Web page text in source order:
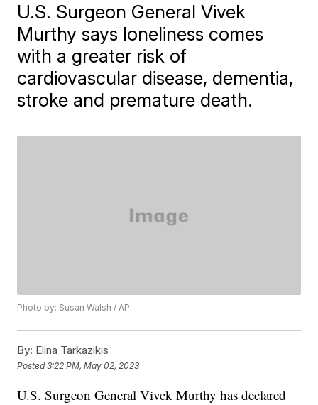
U.S. Surgeon General Vivek
Murthy says loneliness comes
with a greater risk of
cardiovascular disease, dementia,
stroke and premature death.
Photo by: Susan Walsh / AP
By: Elina Tarkazikis
Posted3:22 PM, May 02, 2023
U.S. Surgeon General Vivek Murthy has declared